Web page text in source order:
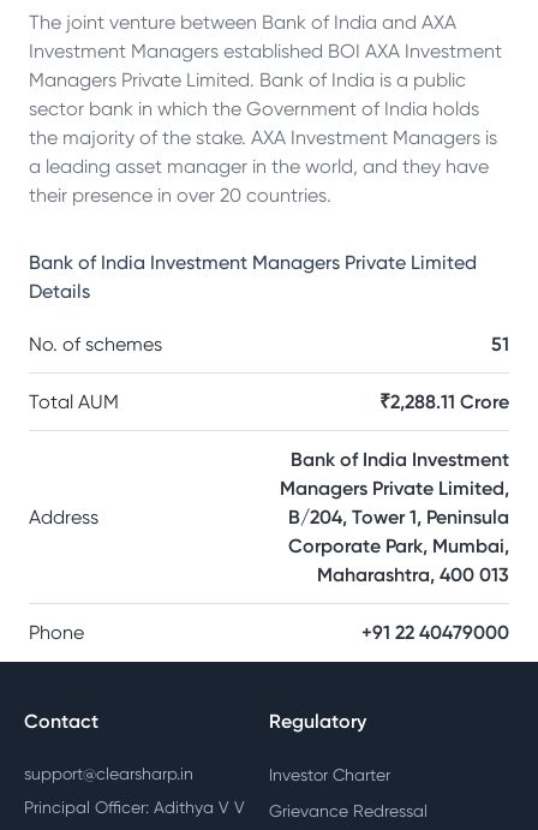
The joint venture between Bank of India and AXA
Investment Managers established BOI AXA Investment
Managers Private Limited. Bank of India is a public
sector bank in which the Government of India holds
the majority of the stake. AXA Investment Managers is
a leading asset manager in the world, and they have
their presence in over 20 countries.
Bank of India Investment Managers Private Limited
Details
No. of schemes 51
Total AUM ₹2,288.11 Crore
Address
Bank of India Investment
Managers Private Limited,
B/204, Tower 1, Peninsula
Corporate Park, Mumbai,
Maharashtra, 400 013
Phone +91 22 40479000
Contact
support@clearsharp.in
Principal Officer: Adithya V V
Regulatory
Investor Charter
Grievance Redressal